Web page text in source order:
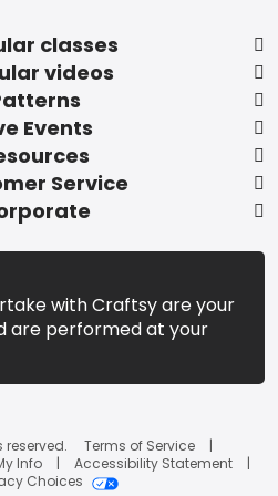
classes
videos
Events
Service
with Craftsy are your
are performed at your
reserved.
Terms of Service
Info
Accessibility Statement
Choices